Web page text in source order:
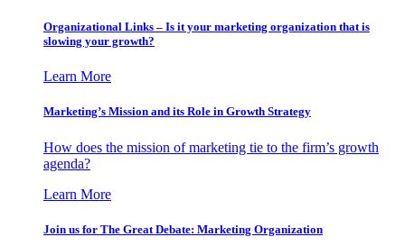
Organizational Links – Is it your marketing organization that is
slowing your growth?
Learn More
Marketing’s Mission and its Role in Growth Strategy
How does the mission of marketing tie to the firm’s growth
agenda?
Learn More
Join us for The Great Debate: Marketing Organization